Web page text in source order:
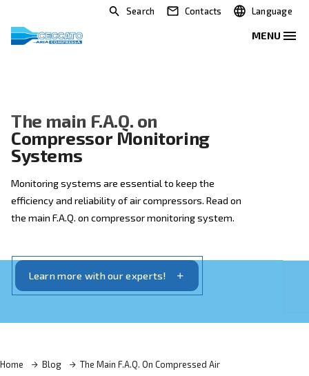
Search Contacts
The main F.A.Q. on
Compressor Monitoring
Systems
Monitoring systems are essential to keep the
the main F.A.Q. on compressor monitoring system.